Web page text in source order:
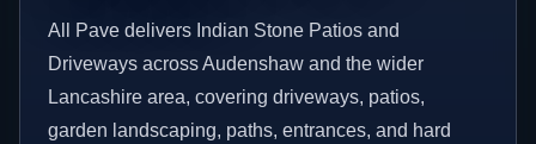
All Pave delivers Indian Stone Patios and
Driveways across Audenshaw and the wider
Lancashire area, covering driveways, patios,
garden landscaping, paths, entrances, and hard